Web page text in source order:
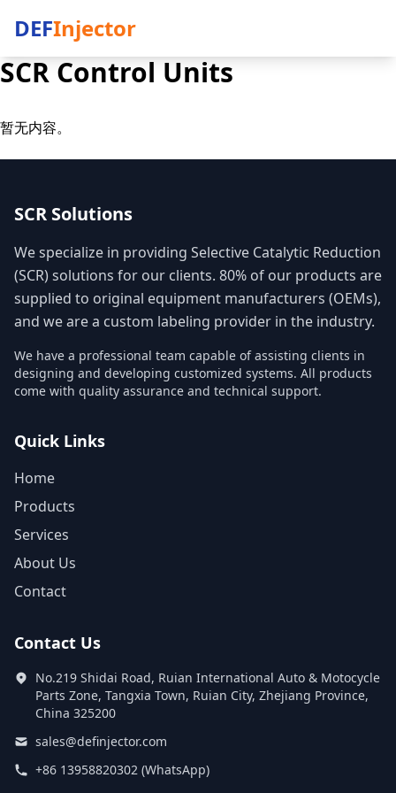
DEFInjector
SCR Control Units
暂无内容。
SCR Solutions
We specialize in providing Selective Catalytic Reduction
(SCR) solutions for our clients. 80% of our products are
supplied to original equipment manufacturers (OEMs),
and we are a custom labeling provider in the industry.
We have a professional team capable of assisting clients in
designing and developing customized systems. All products
come with quality assurance and technical support.
Quick Links
Home
Products
Services
About Us
Contact
Contact Us
No.219 Shidai Road, Ruian International Auto & Motocycle
Parts Zone, Tangxia Town, Ruian City, Zhejiang Province,
China 325200
sales@definjector.com
+86 13958820302 (WhatsApp)